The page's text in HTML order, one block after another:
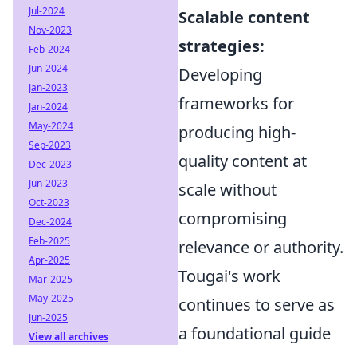
Scalable content
strategies:
Developing
frameworks for
producing high-
quality content at
scale without
compromising
relevance or authority.
Tougai's work
continues to serve as
a foundational guide
Jul-2024
Nov-2023
Feb-2024
Jun-2024
Jan-2023
Jan-2024
May-2024
Sep-2023
Dec-2023
Jun-2023
Oct-2023
Dec-2024
Feb-2025
Apr-2025
Mar-2025
May-2025
Jun-2025
View all archives